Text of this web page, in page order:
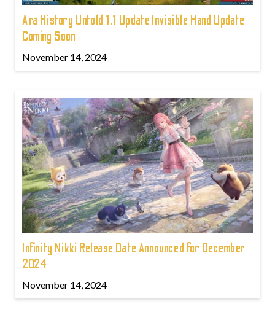
Ara History Untold 1.1 Update Invisible Hand Update
Coming Soon
November 14, 2024
Infinity Nikki Release Date Announced for December
2024
November 14, 2024